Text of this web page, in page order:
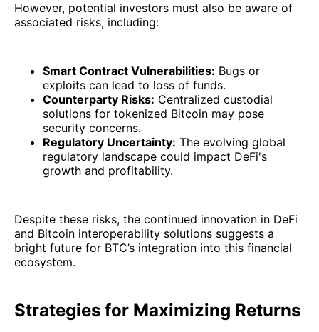
However, potential investors must also be aware of
associated risks, including:
Smart Contract Vulnerabilities: Bugs or
exploits can lead to loss of funds.
Counterparty Risks: Centralized custodial
solutions for tokenized Bitcoin may pose
security concerns.
Regulatory Uncertainty: The evolving global
regulatory landscape could impact DeFi's
growth and profitability.
Despite these risks, the continued innovation in DeFi
and Bitcoin interoperability solutions suggests a
bright future for BTC’s integration into this financial
ecosystem.
Strategies for Maximizing Returns